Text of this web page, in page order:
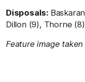
Disposals:
Dillon (9), Thorne
Feature image